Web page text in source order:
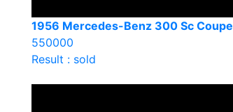
1956 Mercedes-Benz 300 Sc Coupe
550000
Result : sold